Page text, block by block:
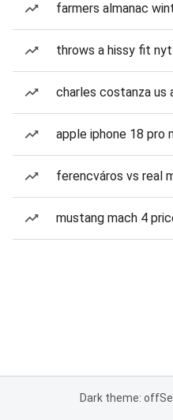
farmers almanac
throws a hissy fit
charles costanza us
apple iphone 18 pro
ferencváros vs real
mustang mach 4
Dark theme: off